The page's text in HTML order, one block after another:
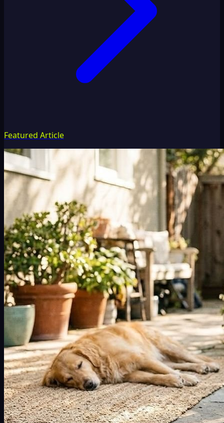
Featured Article